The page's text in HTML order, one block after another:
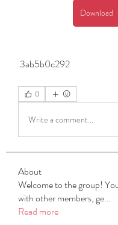
Download
3ab5b0c292
0
Write a comment...
About
Welcome to the group!
with other members, ge...
Read more